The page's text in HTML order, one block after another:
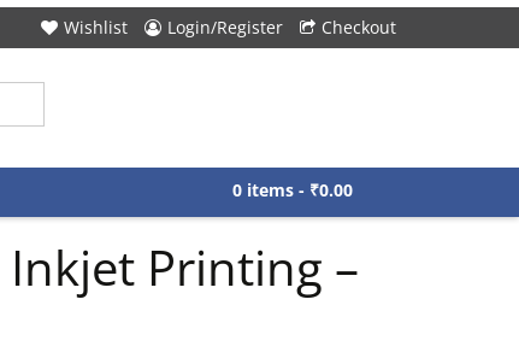
Wishlist Login/Register Checkout
0 items - ₹0.00
Inkjet Printing –